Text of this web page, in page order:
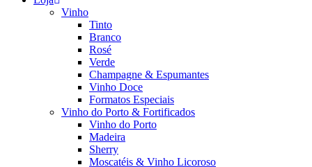
Vinho
Tinto
Branco
Rosé
Verde
Champagne & Espumantes
Vinho Doce
Formatos Especiais
Vinho do Porto & Fortificados
Vinho do Porto
Madeira
Sherry
Moscatéis & Vinho Licoroso